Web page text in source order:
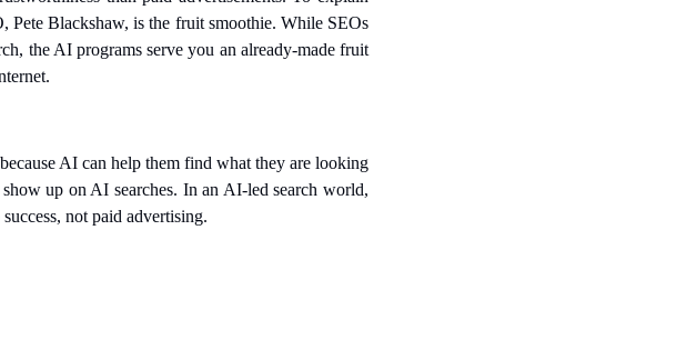
Pete Blackshaw, is the fruit smoothie. While SEOs
the AI programs serve you an already-made fruit
AI can help them find what they are looking
up on AI searches. In an AI-led search world,
not paid advertising.